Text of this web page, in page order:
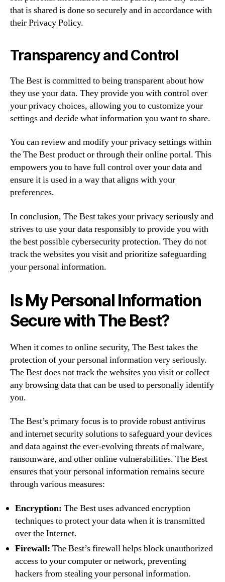
that is shared is done so securely and in accordance with
their Privacy Policy.
Transparency and Control
The Best is committed to being transparent about how
they use your data. They provide you with control over
your privacy choices, allowing you to customize your
settings and decide what information you want to share.
You can review and modify your privacy settings within
the The Best product or through their online portal. This
empowers you to have full control over your data and
ensure it is used in a way that aligns with your
preferences.
In conclusion, The Best takes your privacy seriously and
strives to use your data responsibly to provide you with
the best possible cybersecurity protection. They do not
track the websites you visit and prioritize safeguarding
your personal information.
Is My Personal Information
Secure with The Best?
When it comes to online security, The Best takes the
protection of your personal information very seriously.
The Best does not track the websites you visit or collect
any browsing data that can be used to personally identify
you.
The Best’s primary focus is to provide robust antivirus
and internet security solutions to safeguard your devices
and data against the ever-evolving threats of malware,
ransomware, and other online vulnerabilities. The Best
ensures that your personal information remains secure
through various measures:
Encryption: The Best uses advanced encryption
techniques to protect your data when it is transmitted
over the Internet.
Firewall: The Best’s firewall helps block unauthorized
access to your computer or network, preventing
hackers from stealing your personal information.